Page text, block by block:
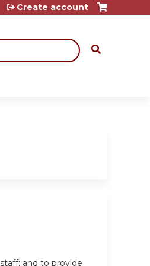
Create account
and to provide